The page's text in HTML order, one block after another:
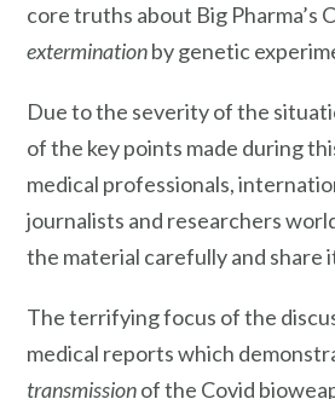
core truths about Big Pharma’s
exterminationby genetic
Due to the severity of the
of the key points made during
medical professionals,
journalists and researchers
the material carefully and share
The terrifying focus of the
medical reports which
transmissionof the Covid